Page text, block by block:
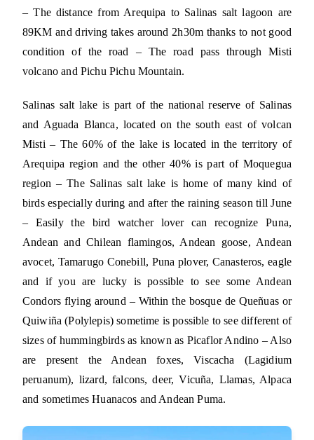
– The distance from Arequipa to Salinas salt lagoon are
89KM and driving takes around 2h30m thanks to not good
condition of the road – The road pass through Misti
volcano and Pichu Pichu Mountain.
Salinas salt lake is part of the national reserve of Salinas
and Aguada Blanca, located on the south east of volcan
Misti – The 60% of the lake is located in the territory of
Arequipa region and the other 40% is part of Moquegua
region – The Salinas salt lake is home of many kind of
birds especially during and after the raining season till June
– Easily the bird watcher lover can recognize Puna,
Andean and Chilean flamingos, Andean goose, Andean
avocet, Tamarugo Conebill, Puna plover, Canasteros, eagle
and if you are lucky is possible to see some Andean
Condors flying around – Within the bosque de Queñuas or
Quiwiña (Polylepis) sometime is possible to see different of
sizes of hummingbirds as known as Picaflor Andino – Also
are present the Andean foxes, Viscacha (Lagidium
peruanum), lizard, falcons, deer, Vicuña, Llamas, Alpaca
and sometimes Huanacos and Andean Puma.